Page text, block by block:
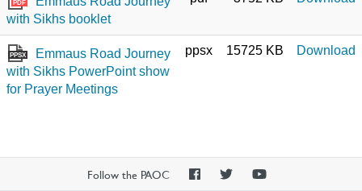
PDF
with Sikhs booklet
PPSX
Emmaus Road Journey
with Sikhs PowerPoint show
for Prayer Meetings
ppsx 15725 KB Download
Follow the PAOC
PAOCPAOCPAOC